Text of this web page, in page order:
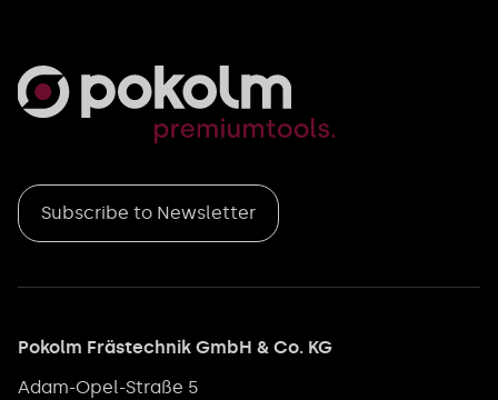
Subscribe to Newsletter
Pokolm Frästechnik GmbH & Co. KG
Adam-Opel-Straße 5